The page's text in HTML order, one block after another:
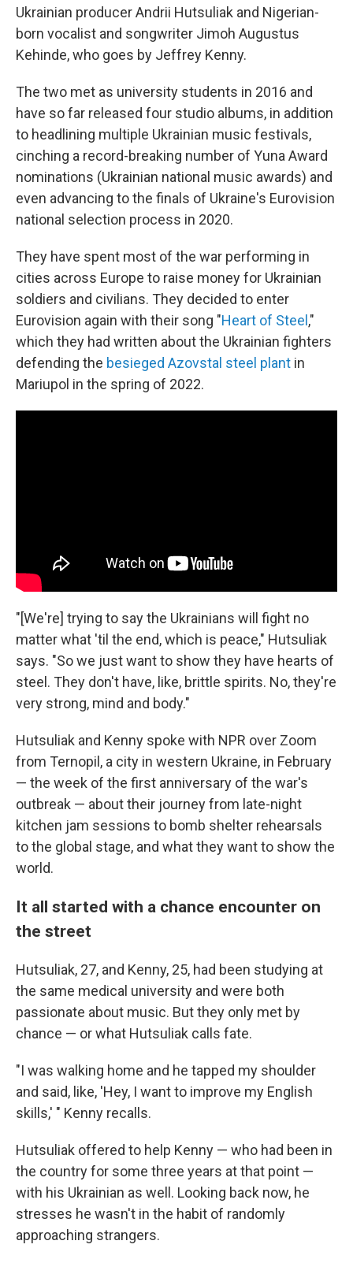
Ukrainian producer Andrii Hutsuliak and Nigerian-
born vocalist and songwriter Jimoh Augustus
Kehinde, who goes by Jeffrey Kenny.
The two met as university students in 2016 and
have so far released four studio albums, in addition
to headlining multiple Ukrainian music festivals,
cinching a record-breaking number of Yuna Award
nominations (Ukrainian national music awards) and
even advancing to the finals of Ukraine's Eurovision
national selection process in 2020.
They have spent most of the war performing in
cities across Europe to raise money for Ukrainian
soldiers and civilians. They decided to enter
Eurovision again with their song "Heart of Steel ,"
which they had written about the Ukrainian fighters
defending the besieged Azovstal steel plant in
Mariupol in the spring of 2022.
"[We're] trying to say the Ukrainians will fight no
matter what 'til the end, which is peace," Hutsuliak
says. "So we just want to show they have hearts of
steel. They don't have, like, brittle spirits. No, they're
very strong, mind and body."
Hutsuliak and Kenny spoke with NPR over Zoom
from Ternopil, a city in western Ukraine, in February
— the week of the first anniversary of the war's
outbreak — about their journey from late-night
kitchen jam sessions to bomb shelter rehearsals
to the global stage, and what they want to show the
world.
It all started with a chance encounter on
the street
Hutsuliak, 27, and Kenny, 25, had been studying at
the same medical university and were both
passionate about music. But they only met by
chance — or what Hutsuliak calls fate.
"I was walking home and he tapped my shoulder
and said, like, 'Hey, I want to improve my English
skills,' " Kenny recalls.
Hutsuliak offered to help Kenny — who had been in
the country for some three years at that point —
with his Ukrainian as well. Looking back now, he
stresses he wasn't in the habit of randomly
approaching strangers.